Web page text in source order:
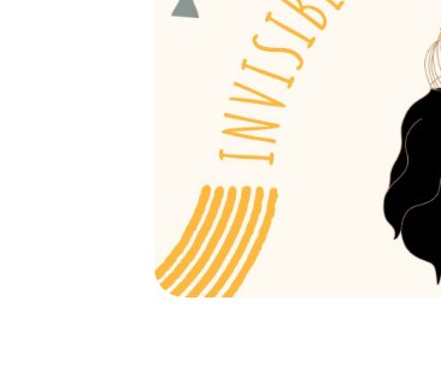
The Child’s View
Men’s Voices Project
Let’s Talk About Sex
Make Do & Mend